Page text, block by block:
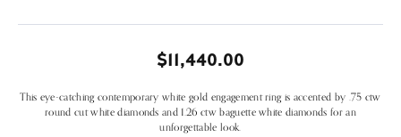
$11,440.00
This eye-catching contemporary white gold engagement ring is accented by .75 ctw
round cut white diamonds and 1.26 ctw baguette white diamonds for an
unforgettable look.